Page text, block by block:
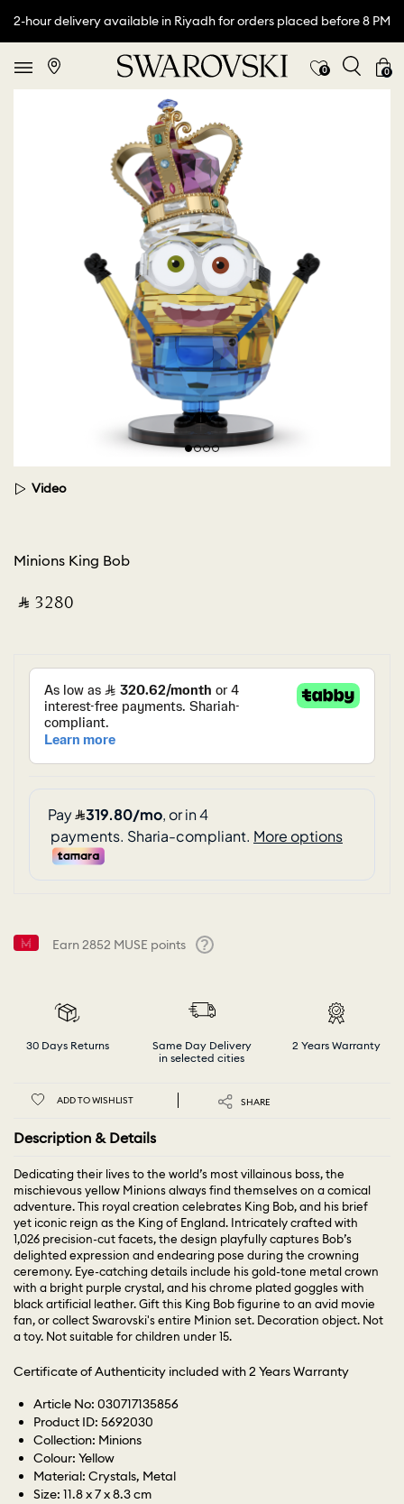
2-hour delivery available in Riyadh for orders placed before 8 PM
0 0
Video
Minions King Bob
‎ ⃁ ⁦3280⁩ ‎
Earn2852 MUSE points
30 Days Returns
Same Day Delivery
in selected cities
2 Years Warranty
ADD TO WISHLIST SHARE
Description & Details
Dedicating their lives to the world’s most villainous boss, the
mischievous yellow Minions always find themselves on a comical
adventure. This royal creation celebrates King Bob, and his brief
yet iconic reign as the King of England. Intricately crafted with
1,026 precision-cut facets, the design playfully captures Bob’s
delighted expression and endearing pose during the crowning
ceremony. Eye-catching details include his gold-tone metal crown
with a bright purple crystal, and his chrome plated goggles with
black artificial leather. Gift this King Bob figurine to an avid movie
fan, or collect Swarovski's entire Minion set. Decoration object. Not
a toy. Not suitable for children under 15.
Certificate of Authenticity included with 2 Years Warranty
Article No: 030717135856
Product ID: 5692030
Collection: Minions
Colour: Yellow
Material: Crystals, Metal
Size: 11.8 x 7 x 8.3 cm